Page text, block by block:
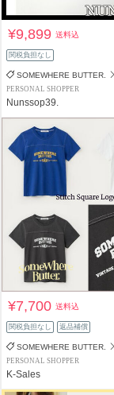
¥9,899送料込
関税負担なし
SOMEWHERE BUTTER.
PERSONAL SHOPPER
Nunssop39.
¥7,700送料込
関税負担なし 返品補償
SOMEWHERE BUTTER.
PERSONAL SHOPPER
K-Sales